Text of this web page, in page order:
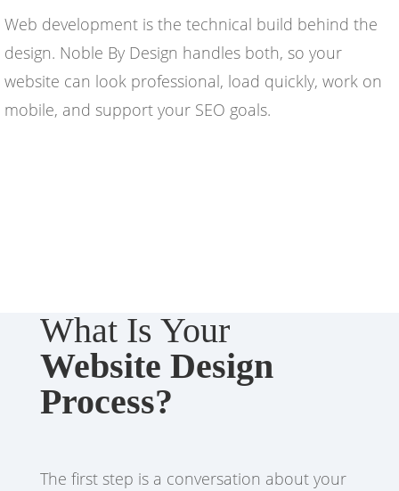
Web development is the technical build behind the
design. Noble By Design handles both, so your
website can look professional, load quickly, work on
mobile, and support your SEO goals.
What Is Your
Website Design
Process?
The first step is a conversation about your